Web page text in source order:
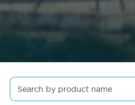
Search
for: